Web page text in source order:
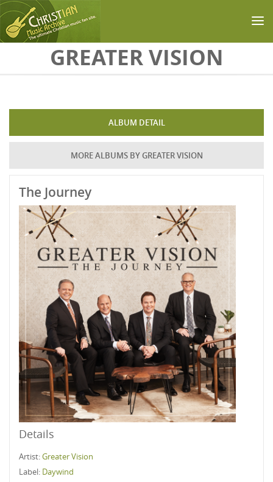
Skip to main contentGREATER VISION
ALBUM DETAIL
MORE ALBUMS BY GREATER VISION
The Journey
Details
Artist:Greater Vision
Label: Daywind